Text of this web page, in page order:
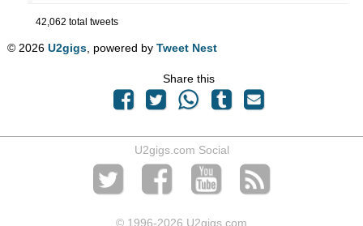
42,062 total tweets
© 2026U2gigs , powered byTweet Nest
Share this
U2gigs.com Social
© 1996-2026 U2gigs.com